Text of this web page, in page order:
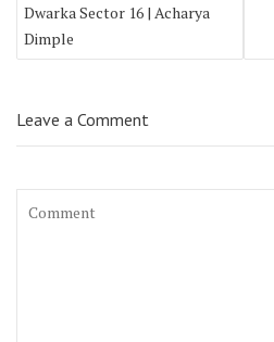
Dwarka Sector 16 | Acharya
Dimple
Leave a Comment